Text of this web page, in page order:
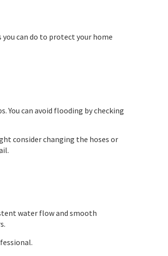
can do to protect your home
You can avoid flooding by checking
consider changing the hoses or
water flow and smooth